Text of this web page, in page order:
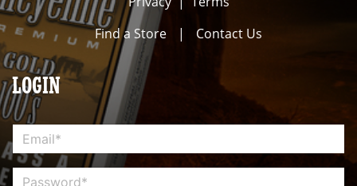
Find a Store
| Contact Us
LOGIN